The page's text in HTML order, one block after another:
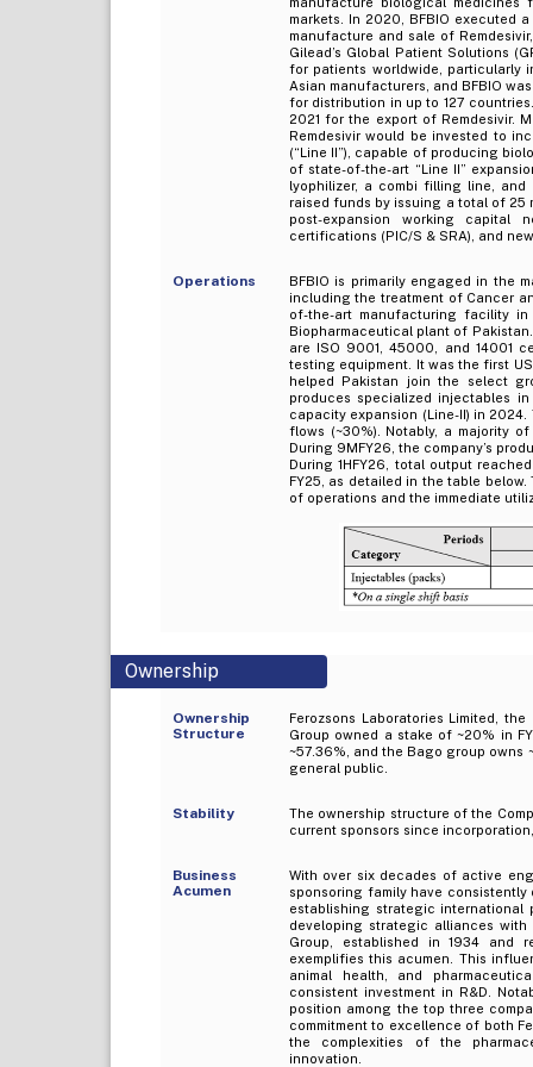
markets. In 2020, BFBIO executed
manufacture and sale of
Gilead’s Global Patient Solutions
for patients worldwide, particularly
Asian manufacturers, and BFBIO
for distribution in up to 127
2021 for the export of Remdesivir.
Remdesivir would be invested to
(“Line II”), capable of producing
of state-of-the-art “Line II”
lyophilizer, a combi filling line, and
raised funds by issuing a total of 25
post-expansion working capital
certifications (PIC/S & SRA), and
Operations
BFBIO is primarily engaged in the
including the treatment of Cancer
of-the-art manufacturing facility
Biopharmaceutical plant of
are ISO 9001, 45000, and 14001
testing equipment. It was the first
helped Pakistan join the select
produces specialized injectables
capacity expansion (Line-II) in
flows (~30%). Notably, a majority
During 9MFY26, the company’s
During 1HFY26, total output
FY25, as detailed in the table
of operations and the immediate
Ownership
Ownership
Structure
Ferozsons Laboratories Limited,
Group owned a stake of ~20% in
~57.36%, and the Bago group owns
general public.
Stability
The ownership structure of the
current sponsors since
Business
Acumen
With over six decades of active
sponsoring family have
establishing strategic international
developing strategic alliances
Group, established in 1934 and
exemplifies this acumen. This
animal health, and
consistent investment in R&D.
position among the top three
commitment to excellence of both
the complexities of the
innovation.